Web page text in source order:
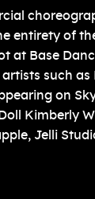
entirety of
at Base
such as
on
Kimberly
Jelli